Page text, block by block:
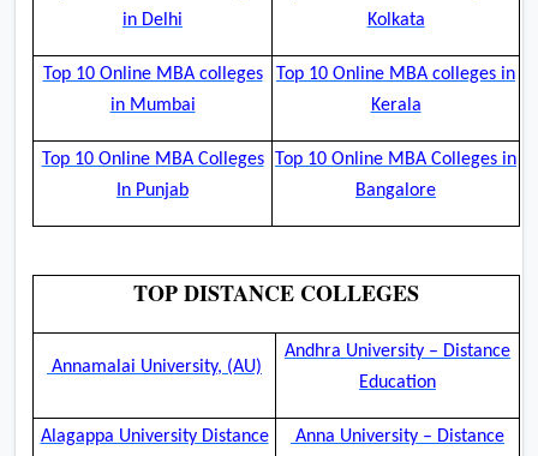
in Delhi
Kolkata
Top 10 Online MBA colleges
in Mumbai
Top 10 Online MBA colleges in
Kerala
Top 10 Online MBA Colleges
In Punjab
Top 10 Online MBA Colleges in
Bangalore
TOP DISTANCE COLLEGES
Annamalai University, (AU)
Andhra University – Distance
Education
Alagappa University Distance
Anna University – Distance